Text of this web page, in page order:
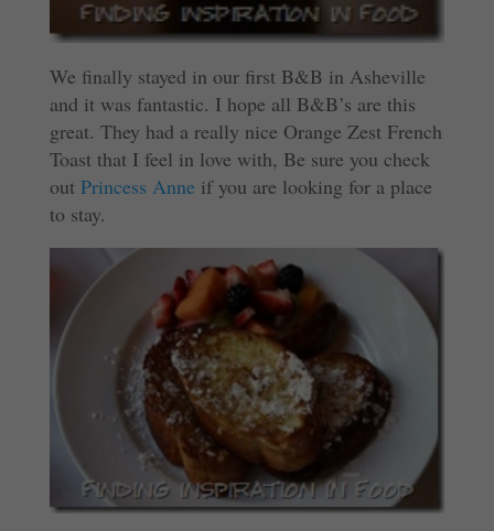
We finally stayed in our first B&B in Asheville
and it was fantastic. I hope all B&B’s are this
great. They had a really nice Orange Zest French
Toast that I feel in love with, Be sure you check
out Princess Anneif you are looking for a place
to stay.